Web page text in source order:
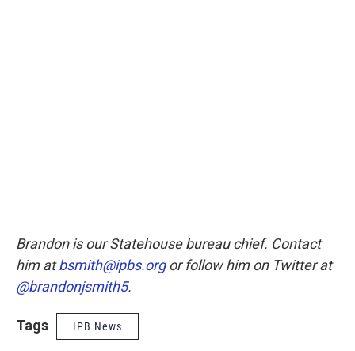
Brandon is our Statehouse bureau chief. Contact
him atbsmith@ipbs.orgor follow him on Twitter at
@brandonjsmith5.
Tags IPB News